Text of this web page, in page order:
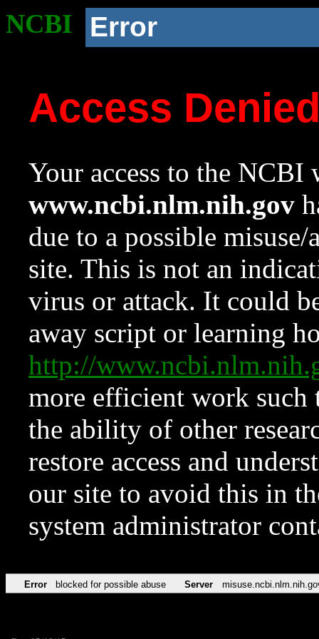
NCBI Error
Access
Your access to the NCBI
www.ncbi.nlm.nih.gov
due to a possible
site. This is not an
virus or attack. It could
away script or learning
http://
more efficient work such
the ability of other
restore access and
our site to avoid this in
system administrator
Error blocked for possible abuse Server